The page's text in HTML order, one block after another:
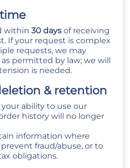
within 30 days of receiving
If your request is complex
requests, we may
permitted by law; we will
is needed.
& retention
ability to use our
history will no longer
information where
fraud/abuse, or to
obligations.